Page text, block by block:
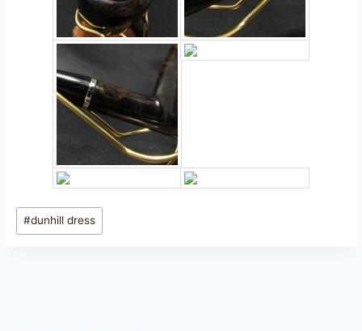
Post
Tags:
#dunhill dress